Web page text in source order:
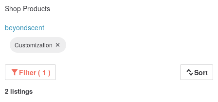
Shop Products
beyondscent
Customization
Filter ( 1 ) Sort
2 listings